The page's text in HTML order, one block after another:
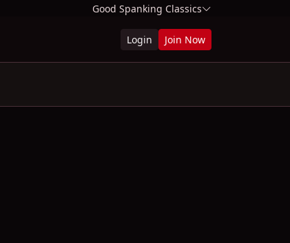
Good Spanking Classics
Login Join Now